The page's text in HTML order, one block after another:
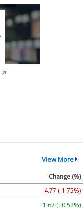
↗
View More
Change (%)
-4.77 (-1.75%)
+1.62 (+0.52%)